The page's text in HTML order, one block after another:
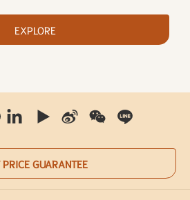
EXPLORE
GUARANTEE